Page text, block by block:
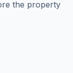
the property